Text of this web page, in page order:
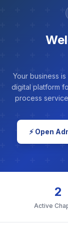
Your business
digital platform
process
⚡ Open
2
Active